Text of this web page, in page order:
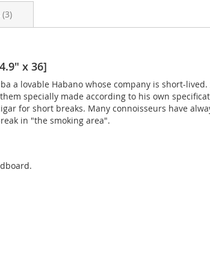
x 36]
a lovable Habano whose company is short-
specially made according to his own
for short breaks. Many connoisseurs have
in "the smoking area".
3